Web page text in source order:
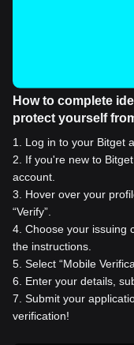
How to complete
protect yourself
1
Log in to your Bitget
2
If you're new to
account.
3
Hover over your
“Verify”.
4 Choose your issuing
the instructions.
5 Select “Mobile
6
Enter your details,
7 Submit your
verification!